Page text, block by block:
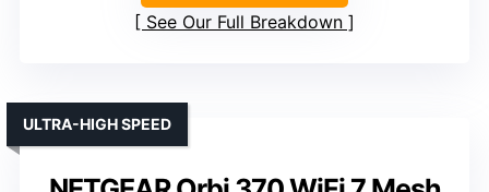
See Our Full Breakdown
ULTRA-HIGH SPEED